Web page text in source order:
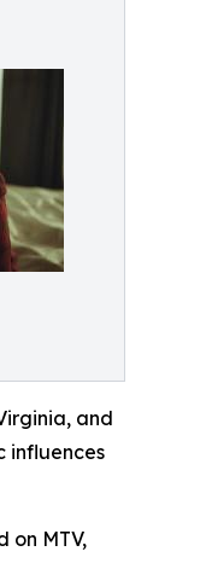
and
influences
on MTV,